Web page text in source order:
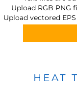
Upload RGB PNG
Upload vectored
HEAT